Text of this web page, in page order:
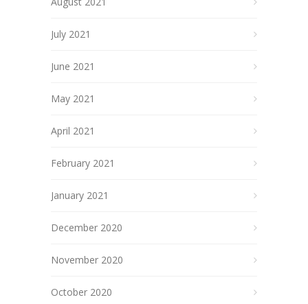
July 2021
June 2021
May 2021
April 2021
February 2021
January 2021
December 2020
November 2020
October 2020